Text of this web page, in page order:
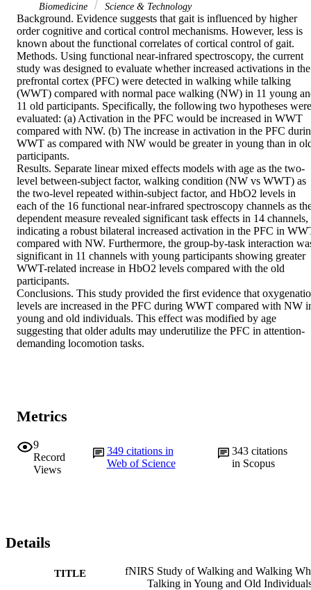
Biomedicine
Science & Technology
Background. Evidence suggests that gait is influenced by higher
order cognitive and cortical control mechanisms. However, less is
known about the functional correlates of cortical control of gait.
Methods. Using functional near-infrared spectroscopy, the current
study was designed to evaluate whether increased activations in the
prefrontal cortex (PFC) were detected in walking while talking
(WWT) compared with normal pace walking (NW) in 11 young
11 old participants. Specifically, the following two hypotheses were
evaluated: (a) Activation in the PFC would be increased in WWT
compared with NW. (b) The increase in activation in the PFC
WWT as compared with NW would be greater in young than in
participants.
Results. Separate linear mixed effects models with age as the two-
level between-subject factor, walking condition (NW vs WWT) as
the two-level repeated within-subject factor, and HbO2 levels in
each of the 16 functional near-infrared spectroscopy channels as
dependent measure revealed significant task effects in 14 channels,
indicating a robust bilateral increased activation in the PFC in
compared with NW. Furthermore, the group-by-task interaction
significant in 11 channels with young participants showing greater
WWT-related increase in HbO2 levels compared with the old
participants.
Conclusions. This study provided the first evidence that
levels are increased in the PFC during WWT compared with NW
young and old individuals. This effect was modified by age
suggesting that older adults may underutilize the PFC in attention-
demanding locomotion tasks.
Metrics
9
Record
Views
349 citations in
Web of Science
343citations
in Scopus
Details
TITLE
fNIRS Study of Walking and Walking
Talking in Young and Old